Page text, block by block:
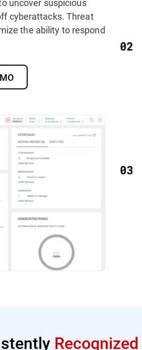
uncover suspicious
cyberattacks. Threat
the ability to respond
Recognized